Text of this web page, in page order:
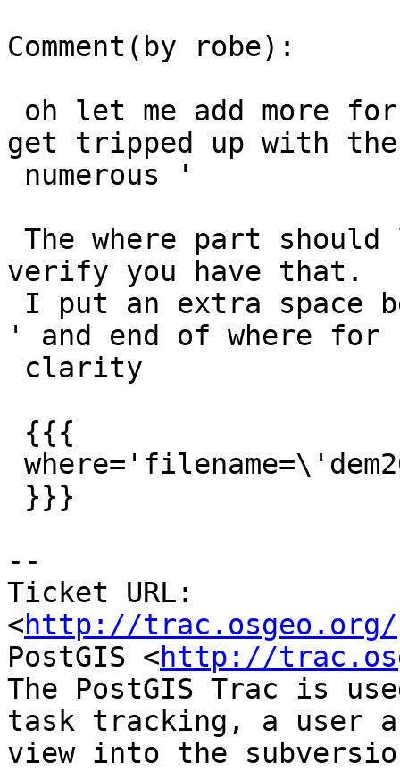
Comment(by robe):
get tripped up with the
verify you have that.
' and end of where for
--
Ticket URL:
<http://trac.osgeo.org/
PostGIS <http://
The PostGIS Trac is
task tracking, a user
view into the